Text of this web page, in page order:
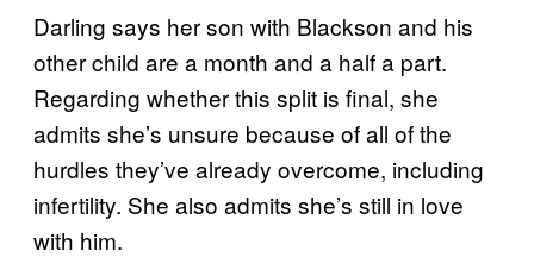
Darling says her son with Blackson and his
other child are a month and a half a part.
Regarding whether this split is final, she
admits she’s unsure because of all of the
hurdles they’ve already overcome, including
infertility. She also admits she’s still in love
with him.